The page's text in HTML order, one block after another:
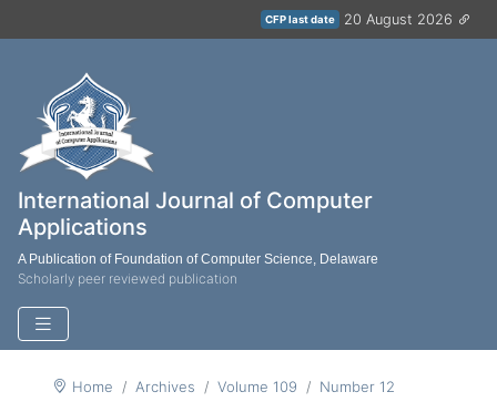
CFP last date 20 August 2026
International Journal of Computer
Applications
A Publication of Foundation of Computer Science, Delaware
Scholarly peer reviewed publication
Home Archives Volume 109 Number 12